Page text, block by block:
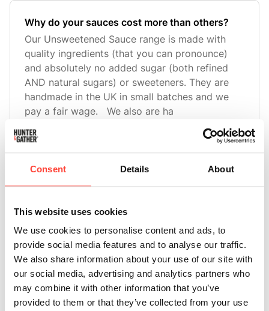
Consent Details About
This website uses cookies
We use cookies to personalise content and ads, to
provide social media features and to analyse our traffic.
We also share information about your use of our site with
our social media, advertising and analytics partners who
may combine it with other information that you’ve
provided to them or that they’ve collected from your use
Why do your sauces cost more than others?
Our Unsweetened Sauce range is made with
quality ingredients (that you can pronounce)
and absolutely no added sugar (both refined
AND natural sugars) or sweeteners. They are
handmade in the UK in small batches and we
pay a fair wage. We also are ha
Are the sauces suitable for children to eat?
In one word yes! 👏 We only believe in real food
unsweetened they are an awesome swap to
other sugar-filled sauces on the market.
Where are your tomatoes (For the sauces)
from?